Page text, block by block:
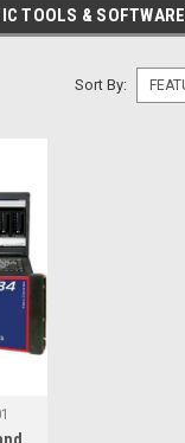
TOOLS & SOFTWARE
Sort By: